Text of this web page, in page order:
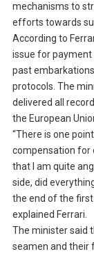
mechanisms to
efforts towards
According to
issue for
past
protocols. The
delivered all
the European
“There is one
compensation for
that I am quite
side, did
the end of the
explained Ferrari.
The minister said
seamen and their